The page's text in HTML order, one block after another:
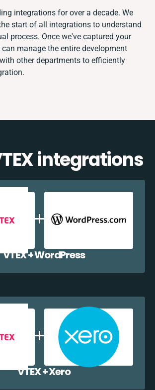
integrations for over a decade. We
start of all integrations to understand
process. Once we've captured your
manage the entire development
other departments to efficiently
integrations
VTEX + WordPress
VTEX + Xero